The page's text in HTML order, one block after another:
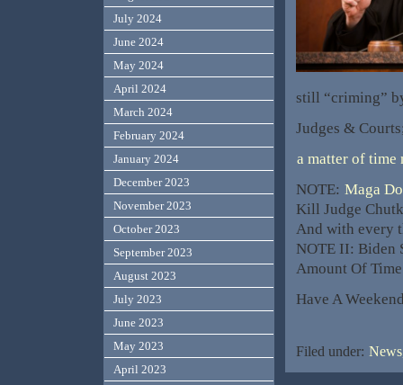
still “criming”
Judges &
a matter of time
NOTE: Maga
Kill Judge
And with every
NOTE II: Biden
Amount Of
Have A
Filed under:
July 2024
June 2024
May 2024
April 2024
March 2024
February 2024
January 2024
December 2023
November 2023
October 2023
September 2023
August 2023
July 2023
June 2023
May 2023
April 2023